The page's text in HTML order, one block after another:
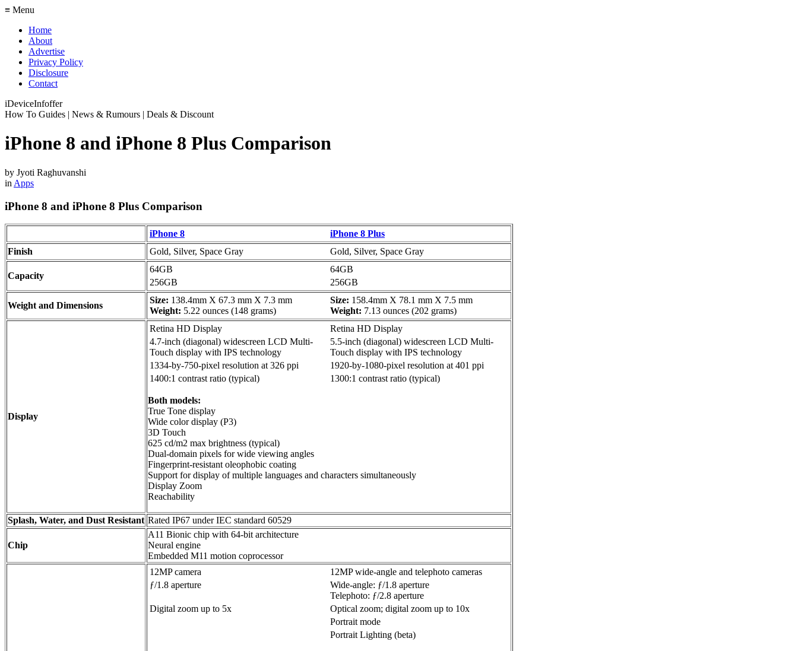
≡ Menu
Home
About
Advertise
Privacy Policy
Disclosure
Contact
iDeviceInfoffer
How To Guides | News & Rumours | Deals & Discount
iPhone 8 and iPhone 8 Plus Comparison
by Jyoti Raghuvanshi
in Apps
iPhone 8 and iPhone 8 Plus Comparison
iPhone 8
iPhone 8 Plus
Finish
Gold, Silver, Space Gray Gold, Silver, Space Gray
Capacity
64GB
64GB
256GB
256GB
Weight and Dimensions
Size: 138.4mm X 67.3 mm X 7.3 mm
Weight: 5.22 ounces (148 grams)
Size: 158.4mm X 78.1 mm X 7.5 mm
Weight: 7.13 ounces (202 grams)
Display
Retina HD Display
Retina HD Display
4.7-inch (diagonal) widescreen LCD Multi-
Touch display with IPS technology
5.5-inch (diagonal) widescreen LCD Multi-
Touch display with IPS technology
1334-by-750-pixel resolution at 326 ppi
1920-by-1080-pixel resolution at 401 ppi
1400:1 contrast ratio (typical)
1300:1 contrast ratio (typical)
Both models:
True Tone display
Wide color display (P3)
3D Touch
625 cd/m2 max brightness (typical)
Dual-domain pixels for wide viewing angles
Fingerprint-resistant oleophobic coating
Support for display of multiple languages and characters simultaneously
Display Zoom
Reachability
Splash, Water, and Dust Resistant Rated IP67 under IEC standard 60529
Chip
A11 Bionic chip with 64-bit architecture
Neural engine
Embedded M11 motion coprocessor
12MP camera
12MP wide-angle and telephoto cameras
ƒ/1.8 aperture
Wide-angle: ƒ/1.8 aperture
Telephoto: ƒ/2.8 aperture
Digital zoom up to 5x
Optical zoom; digital zoom up to 10x
Portrait mode
Portrait Lighting (beta)